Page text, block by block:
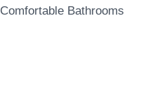
Comfortable Bathrooms